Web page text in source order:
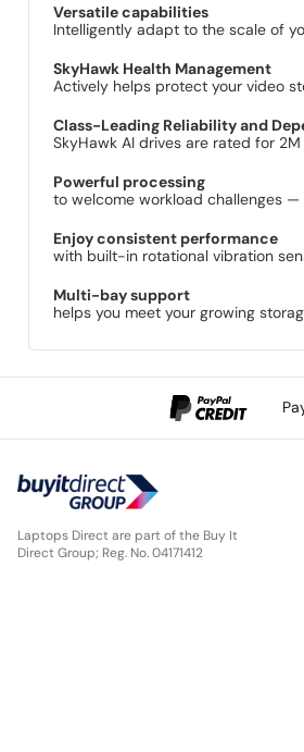
Versatile capabilities
Intelligently adapt to the scale of
SkyHawk Health Management
Actively helps protect your video
Class-Leading Reliability and
SkyHawk AI drives are rated for
Powerful processing
to welcome workload challenges
Enjoy consistent performance
with built-in rotational vibration
Multi-bay support
helps you meet your growing
Laptops Direct are part of the Buy It
Direct Group; Reg. No. 04171412